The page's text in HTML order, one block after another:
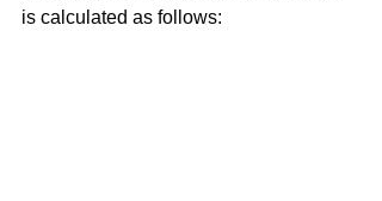
is calculated as follows: